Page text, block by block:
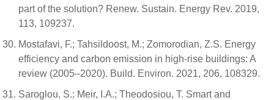
part of the solution? Renew. Sustain. Energy Rev. 2019,
113, 109237.
Mostafavi, F.; Tahsildoost, M.; Zomorodian, Z.S. Energy
efficiency and carbon emission in high-rise buildings: A
review (2005–2020). Build. Environ. 2021, 206, 108329.
Saroglou, S.; Meir, I.A.; Theodosiou, T. Smart and